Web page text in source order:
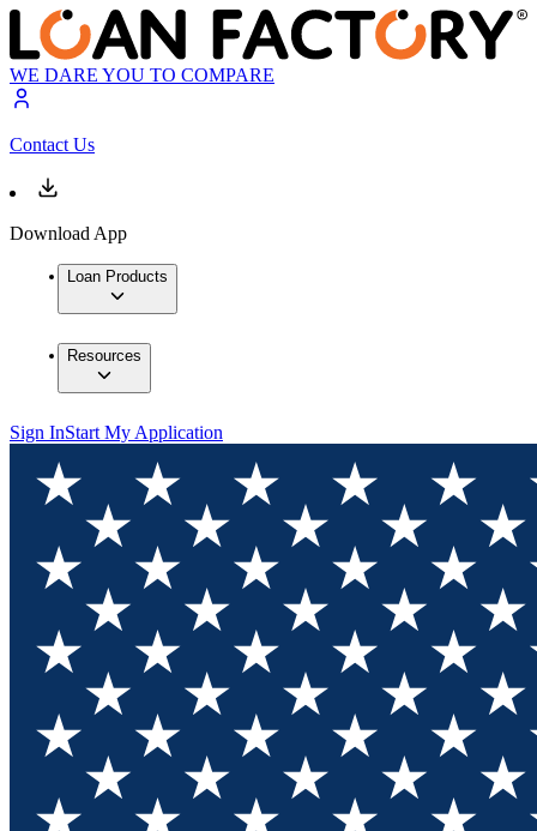
WE DARE YOU TO COMPARE
Contact Us
Download App
Loan Products
Resources
Sign InStart My Application